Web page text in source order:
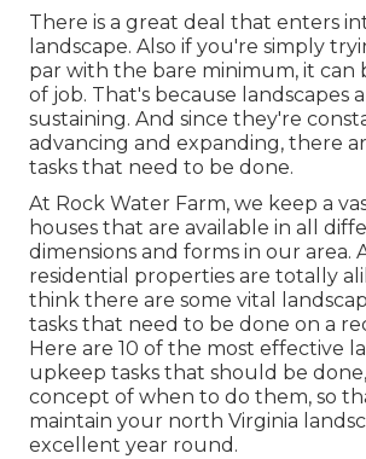
There is a great deal that enters
landscape. Also if you're simply
par with the bare minimum, it can
of job. That's because landscapes
sustaining. And since they're
advancing and expanding, there
tasks that need to be done.
At Rock Water Farm, we keep a
houses that are available in all
dimensions and forms in our area.
residential properties are totally
think there are some vital
tasks that need to be done on a
Here are 10 of the most effective
upkeep tasks that should be
concept of when to do them, so
maintain your north Virginia
excellent year round.